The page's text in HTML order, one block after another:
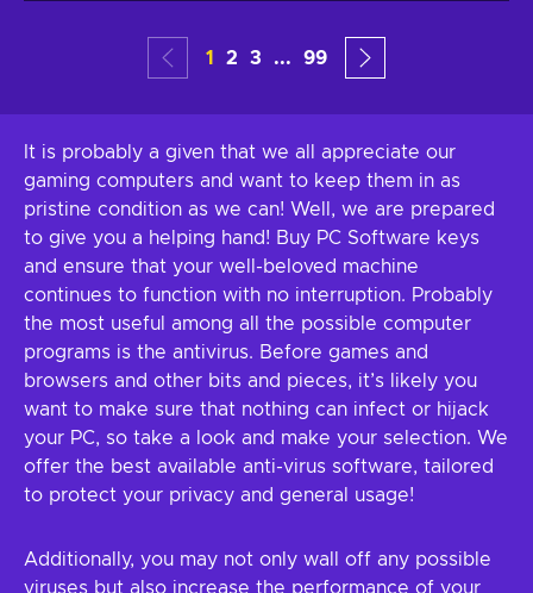
1 2 3 ... 99
It is probably a given that we all appreciate our
gaming computers and want to keep them in as
pristine condition as we can! Well, we are prepared
to give you a helping hand! Buy PC Software keys
and ensure that your well-beloved machine
continues to function with no interruption. Probably
the most useful among all the possible computer
programs is the antivirus. Before games and
browsers and other bits and pieces, it’s likely you
want to make sure that nothing can infect or hijack
your PC, so take a look and make your selection. We
offer the best available anti-virus software, tailored
to protect your privacy and general usage!
Additionally, you may not only wall off any possible
viruses but also increase the performance of your